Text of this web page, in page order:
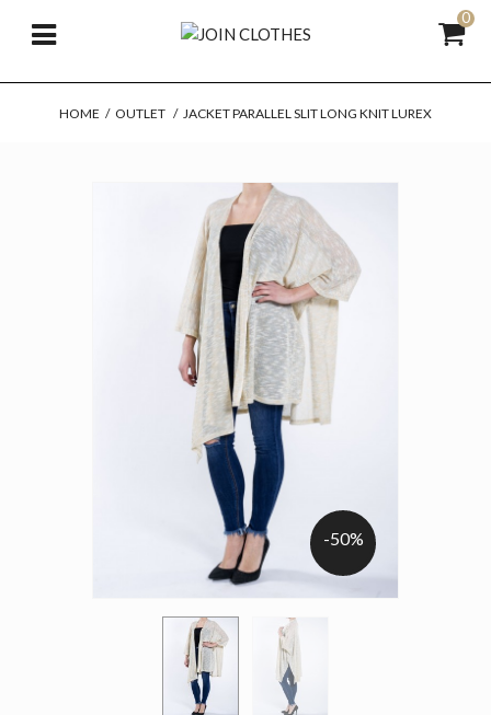
0
HOME / OUTLET / JACKET PARALLEL SLIT LONG KNIT LUREX
-50%